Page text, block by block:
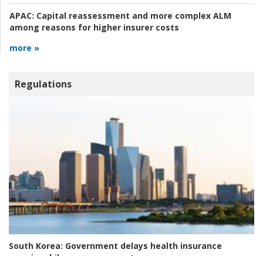
APAC: Capital reassessment and more complex ALM
among reasons for higher insurer costs
more »
Regulations
South Korea: Government delays health insurance